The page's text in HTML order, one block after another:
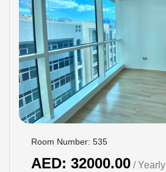
Room Number: 535
AED: 32000.00 / Yearly